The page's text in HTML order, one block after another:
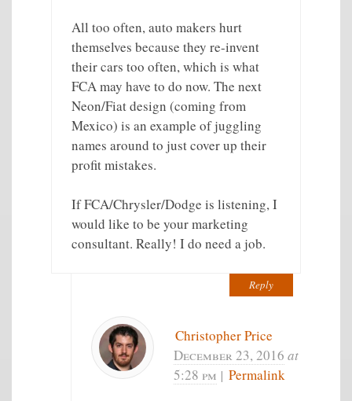
All too often, auto makers hurt
themselves because they re-invent
their cars too often, which is what
FCA may have to do now. The next
Neon/Fiat design (coming from
Mexico) is an example of juggling
names around to just cover up their
profit mistakes.
If FCA/Chrysler/Dodge is listening, I
would like to be your marketing
consultant. Really! I do need a job.
Reply
Christopher Price
December 23, 2016 at
5:28 pm | Permalink